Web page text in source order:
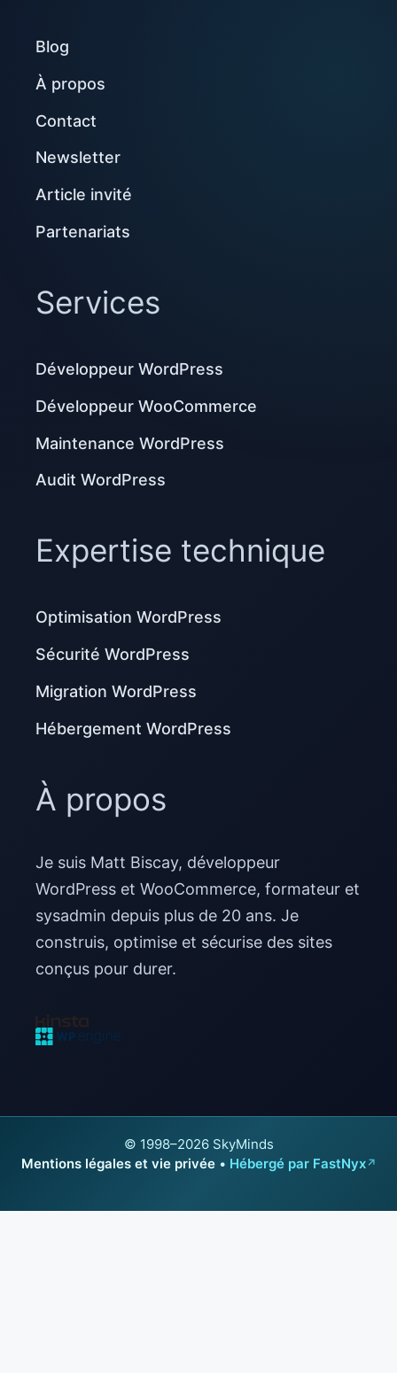
Blog
À propos
Contact
Newsletter
Article invité
Partenariats
Services
Développeur WordPress
Développeur WooCommerce
Maintenance WordPress
Audit WordPress
Expertise technique
Optimisation WordPress
Sécurité WordPress
Migration WordPress
Hébergement WordPress
À propos
Je suis Matt Biscay, développeur
WordPress et WooCommerce, formateur et
sysadmin depuis plus de 20 ans. Je
construis, optimise et sécurise des sites
conçus pour durer.
© 1998–2026 SkyMinds
Mentions légales et vie privée • Hébergé par FastNyx